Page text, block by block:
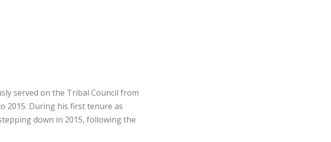
served on the Tribal Council from
2015. During his first tenure as
down in 2015, following the